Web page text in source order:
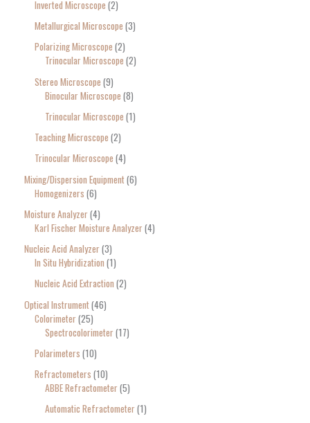
Inverted Microscope 2
Metallurgical Microscope 3
Polarizing Microscope 2
Trinocular Microscope 2
Stereo Microscope 9
Binocular Microscope 8
Trinocular Microscope 1
Teaching Microscope 2
Trinocular Microscope 4
Mixing/Dispersion Equipment 6
Homogenizers 6
Moisture Analyzer 4
Karl Fischer Moisture Analyzer 4
Nucleic Acid Analyzer 3
In Situ Hybridization 1
Nucleic Acid Extraction 2
Optical Instrument 46
Colorimeter 25
Spectrocolorimeter 17
Polarimeters 10
Refractometers 10
ABBE Refractometer 5
Automatic Refractometer 1